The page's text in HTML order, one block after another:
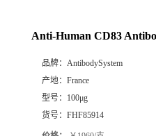
Anti-Human CD83
品牌： AntibodySystem
产地： France
型号： 100μg
货号： FHF85914